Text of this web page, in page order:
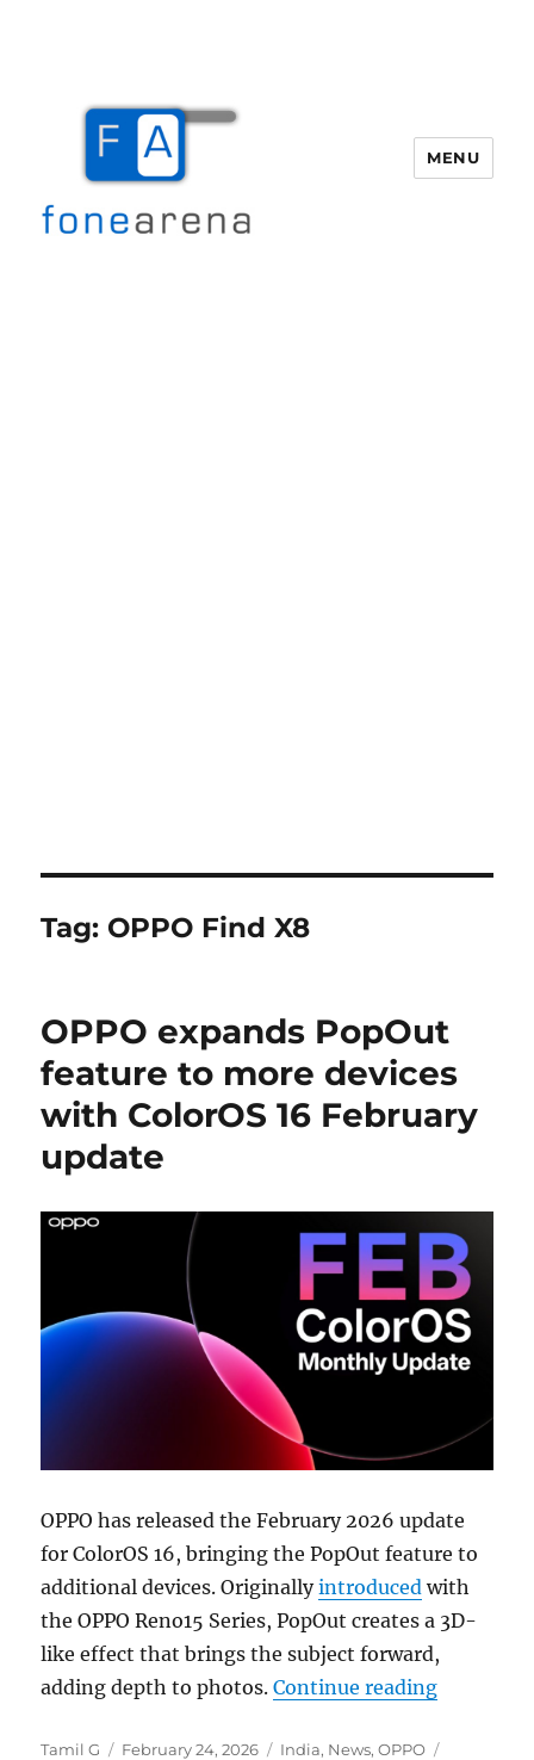
MENU
Tag: OPPO Find X8
OPPO expands PopOut
feature to more devices
with ColorOS 16 February
update
OPPO has released the February 2026 update
for ColorOS 16, bringing the PopOut feature to
additional devices. Originallyintroduced with
the OPPO Reno15 Series, PopOut creates a 3D-
like effect that brings the subject forward,
adding depth to photos.Continue reading“OPPO
Author
Tamil G
Posted
February 24, 2026 Categories
India, News,OPPO